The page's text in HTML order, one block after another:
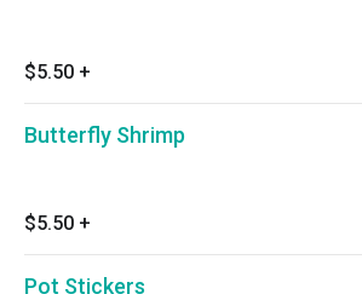
$5.50 +
Butterfly Shrimp
$5.50 +
Pot Stickers